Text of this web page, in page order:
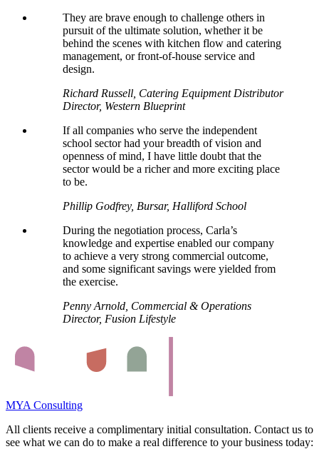
They are brave enough to challenge others in
pursuit of the ultimate solution, whether it be
behind the scenes with kitchen flow and catering
management, or front-of-house service and
design.
Richard Russell, Catering Equipment Distributor
Director, Western Blueprint
If all companies who serve the independent
school sector had your breadth of vision and
openness of mind, I have little doubt that the
sector would be a richer and more exciting place
to be.
Phillip Godfrey, Bursar, Halliford School
During the negotiation process, Carla’s
knowledge and expertise enabled our company
to achieve a very strong commercial outcome,
and some significant savings were yielded from
the exercise.
Penny Arnold, Commercial & Operations
Director, Fusion Lifestyle
MYA Consulting
All clients receive a complimentary initial consultation. Contact us to
see what we can do to make a real difference to your business today: